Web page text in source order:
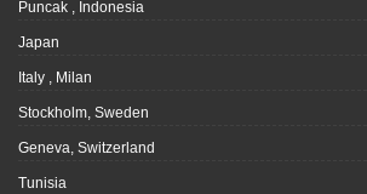
Puncak , Indonesia
Japan
Italy , Milan
Stockholm, Sweden
Geneva, Switzerland
Tunisia